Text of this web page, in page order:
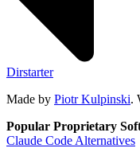
Dirstarter
Made by Piotr Kulpinski.
Popular Proprietary
Claude Code Alternatives